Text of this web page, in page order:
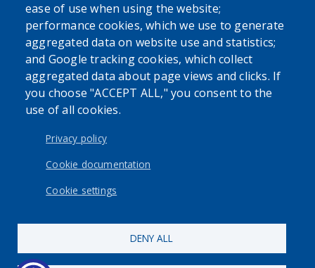
ease of use when using the website;
performance cookies, which we use to generate
aggregated data on website use and statistics;
and Google tracking cookies, which collect
aggregated data about page views and clicks. If
you choose "ACCEPT ALL," you consent to the
use of all cookies.
Privacy policy
Cookie documentation
Cookie settings
DENY ALL